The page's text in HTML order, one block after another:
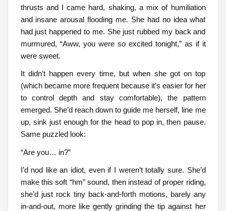
thrusts and I came hard, shaking, a mix of humiliation
and insane arousal flooding me. She had no idea what
had just happened to me. She just rubbed my back and
murmured, “Aww, you were so excited tonight,” as if it
were sweet.
It didn’t happen every time, but when she got on top
(which became more frequent because it’s easier for her
to control depth and stay comfortable), the pattern
emerged. She’d reach down to guide me herself, line me
up, sink just enough for the head to pop in, then pause.
Same puzzled look:
“Are you… in?”
I’d nod like an idiot, even if I weren’t totally sure. She’d
make this soft “hm” sound, then instead of proper riding,
she’d just rock tiny back-and-forth motions, barely any
in-and-out, more like gently grinding the tip against her